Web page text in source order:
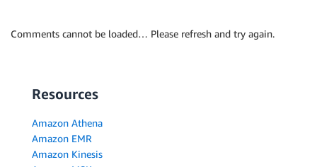
Comments cannot be loaded… Please refresh and try again.
Resources
Amazon Athena
Amazon EMR
Amazon Kinesis